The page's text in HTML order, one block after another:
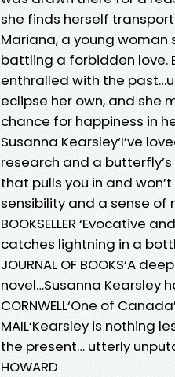
she finds herself
Mariana, a young
battling a forbidden love.
enthralled with the
eclipse her own, and she
chance for happiness in
Susanna Kearsley‘I’ve
research and a
that pulls you in and won’t
sensibility and a sense of
BOOKSELLER ‘Evocative
catches lightning in a
JOURNAL OF BOOKS‘A
novel…Susanna Kearsley
CORNWELL‘One of
MAIL‘Kearsley is
the present… utterly
HOWARD